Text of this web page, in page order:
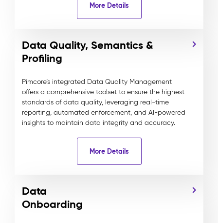
More Details
Data Quality, Semantics &
Profiling
Pimcore’s integrated Data Quality Management
offers a comprehensive toolset to ensure the highest
standards of data quality, leveraging real-time
reporting, automated enforcement, and AI-powered
insights to maintain data integrity and accuracy.
More Details
Data
Onboarding